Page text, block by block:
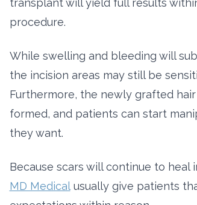
transplant will yield full results
procedure.
While swelling and bleeding will
the incision areas may still be
Furthermore, the newly grafted
formed, and patients can start
they want.
Because scars will continue to
MD Medicalusually give patients